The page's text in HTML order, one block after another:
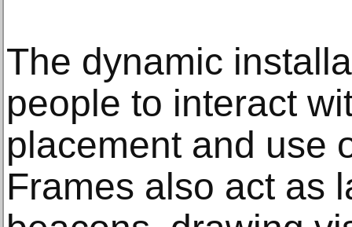
The dynamic
people to interact
placement and use
Frames also act as